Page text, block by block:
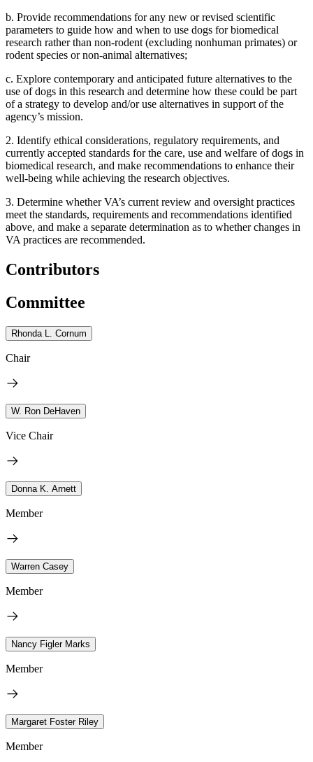
b. Provide recommendations for any new or revised scientific
parameters to guide how and when to use dogs for biomedical
research rather than non-rodent (excluding nonhuman primates) or
rodent species or non-animal alternatives;
c. Explore contemporary and anticipated future alternatives to the
use of dogs in this research and determine how these could be part
of a strategy to develop and/or use alternatives in support of the
agency’s mission.
2. Identify ethical considerations, regulatory requirements, and
currently accepted standards for the care, use and welfare of dogs in
biomedical research, and make recommendations to enhance their
well-being while achieving the research objectives.
3. Determine whether VA’s current review and oversight practices
meet the standards, requirements and recommendations identified
above, and make a separate determination as to whether changes in
VA practices are recommended.
Contributors
Committee
Rhonda L. Cornum
Chair
W. Ron DeHaven
Vice Chair
Donna K. Arnett
Member
Warren Casey
Member
Nancy Figler Marks
Member
Margaret Foster Riley
Member